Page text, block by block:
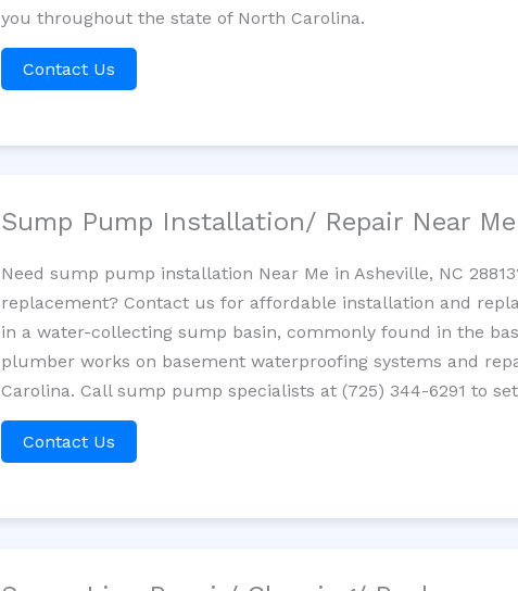
you throughout the state of North Carolina.
Contact Us
Sump Pump Installation/ Repair Near Me
Need sump pump installation Near Me in Asheville, NC
replacement? Contact us for affordable installation and
in a water-collecting sump basin, commonly found in the
plumber works on basement waterproofing systems and
Carolina. Call sump pump specialists at (725) 344-6291 to
Contact Us